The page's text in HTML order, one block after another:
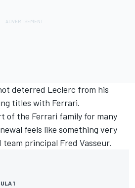
deterred Leclerc from his
titles with Ferrari.
of the Ferrari family for many
feels like something very
principal Fred Vasseur.
1